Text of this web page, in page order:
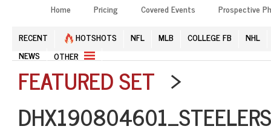
Home Pricing Covered Events Prospective
RECENT HOTSHOTS NFL MLB COLLEGE FB
NHL
NEWS
OTHER
FEATURED SET >